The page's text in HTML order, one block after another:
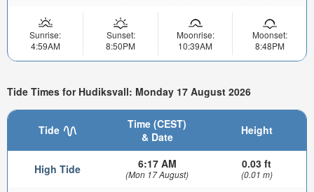
Sunrise:
4:59AM
Sunset:
8:50PM
Moonrise:
10:39AM
Moonset:
8:48PM
Tide Times for Hudiksvall: Monday 17 August 2026
Tide
Time (CEST)
& Date
Height
High Tide 6:17 AM
(Mon 17 August)
0.03 ft
(0.01 m)